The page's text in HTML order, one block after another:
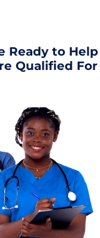
Ready to Help
Qualified For